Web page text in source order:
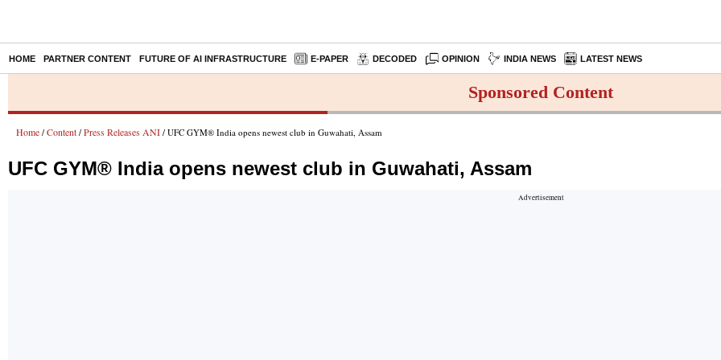
HOME PARTNER CONTENT FUTURE OF AI INFRASTRUCTURE E-PAPER DECODED OPINION INDIA NEWS LATEST NEWS
Sponsored Content
Home / Content / Press Releases ANI / UFC GYM® India opens newest club in Guwahati, Assam
UFC GYM® India opens newest club in Guwahati, Assam